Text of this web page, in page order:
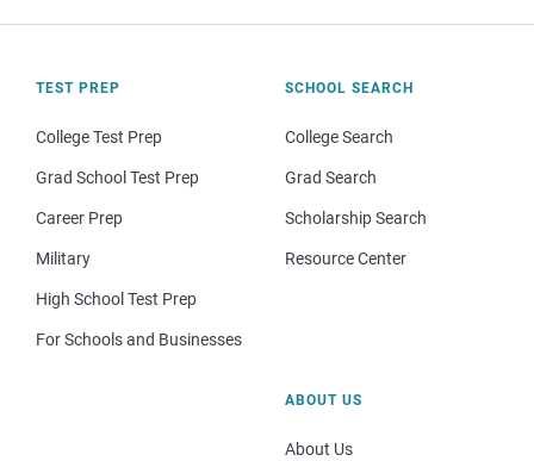
TEST PREP
College Test Prep
Grad School Test Prep
Career Prep
Military
High School Test Prep
For Schools and Businesses
SCHOOL SEARCH
College Search
Grad Search
Scholarship Search
Resource Center
ABOUT US
About Us